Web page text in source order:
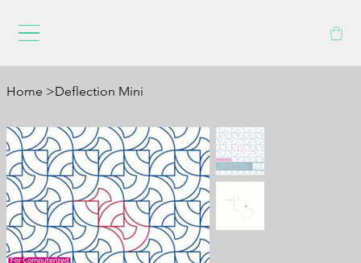
Home >Deflection Mini